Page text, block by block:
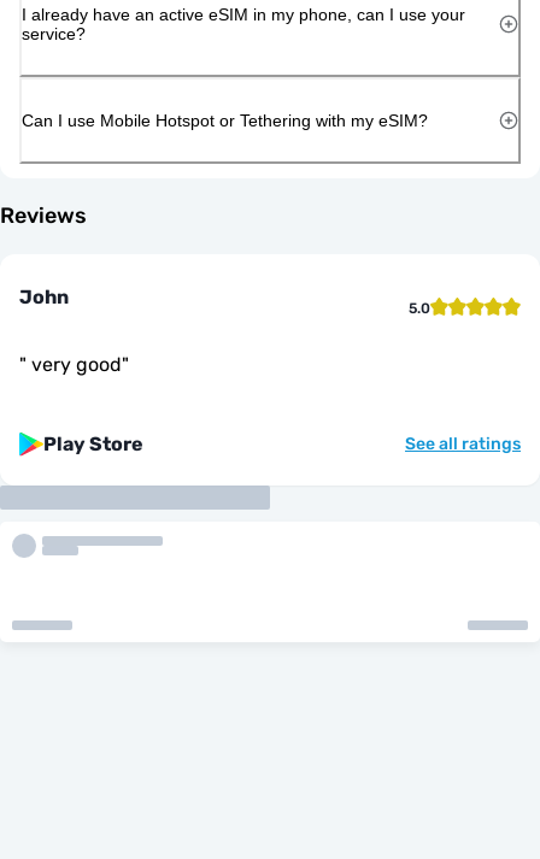
I already have an active eSIM in my phone, can I use your
service?
Can I use Mobile Hotspot or Tethering with my eSIM?
Reviews
John 5.0
" very good"
Play Store See all ratings